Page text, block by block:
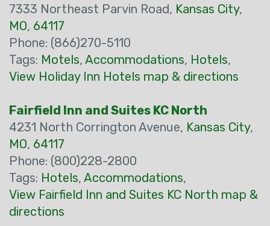
7333 Northeast Parvin Road, Kansas City,
MO, 64117
Phone: (866)270-5110
Tags: Motels, Accommodations, Hotels,
View Holiday Inn Hotels map & directions
Fairfield Inn and Suites KC North
4231 North Corrington Avenue, Kansas City,
MO, 64117
Phone: (800)228-2800
Tags: Hotels, Accommodations,
View Fairfield Inn and Suites KC North map &
directions